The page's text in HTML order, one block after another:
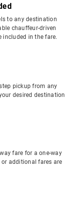
to any destination
chauffeur-driven
included in the fare.
pickup from any
desired destination
fare for a one-way
additional fares are